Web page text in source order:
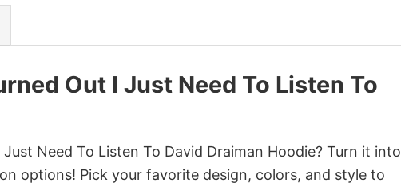
Out I Just Need To Listen To
Need To Listen To David Draiman Hoodie? Turn it into
options! Pick your favorite design, colors, and style to